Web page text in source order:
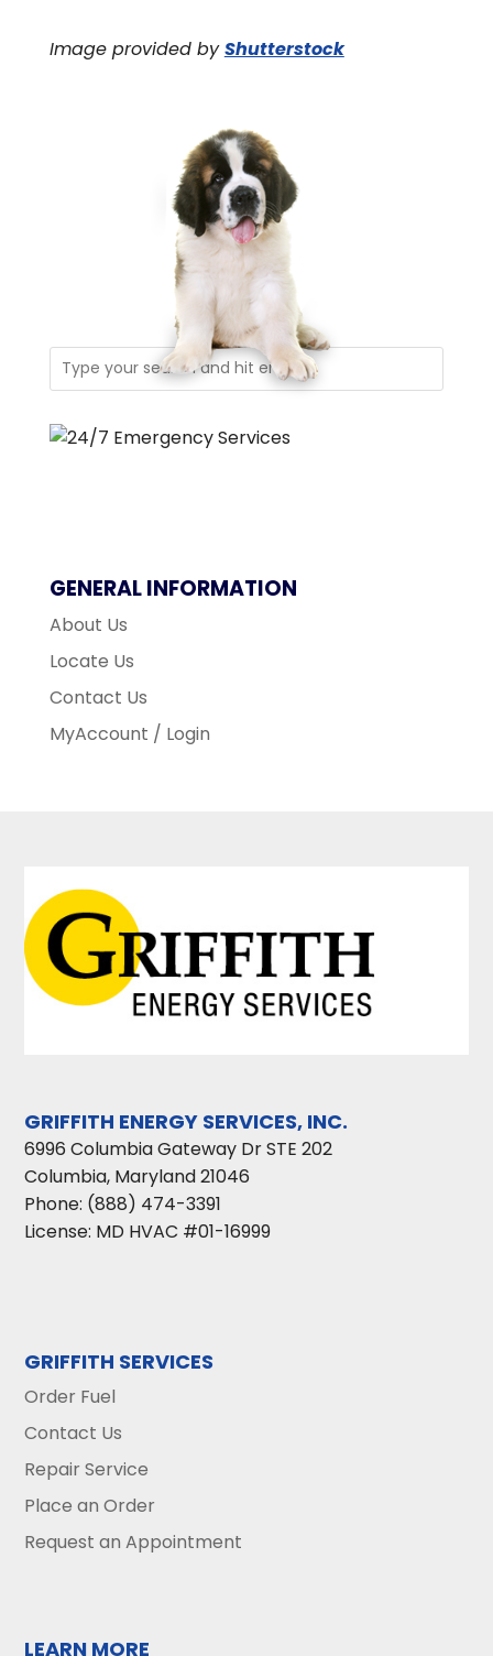
Image provided byShutterstock
GENERAL INFORMATION
About Us
Locate Us
Contact Us
MyAccount / Login
GRIFFITH ENERGY SERVICES, INC.
6996 Columbia Gateway Dr STE 202
Columbia, Maryland21046
Phone: (888) 474-3391
License: MD HVAC #01-16999
GRIFFITH SERVICES
Order Fuel
Contact Us
Repair Service
Place an Order
Request an Appointment
LEARN MORE